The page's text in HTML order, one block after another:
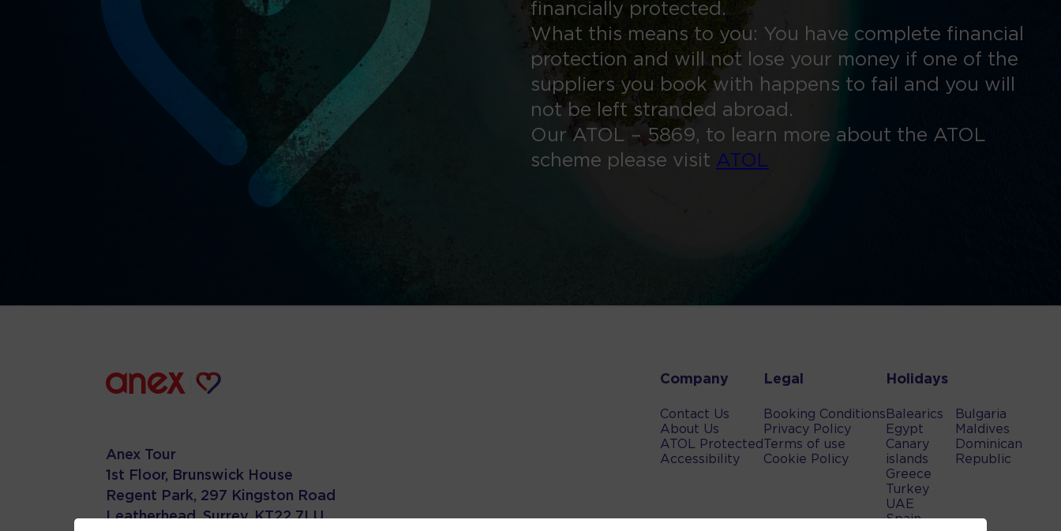
financially protected.
What this means to you: You have complete financial
protection and will not lose your money if one of the
suppliers you book with happens to fail and you will
not be left stranded abroad.
Our ATOL – 5869, to learn more about the ATOL
scheme please visit ATOL
Anex Tour
1st Floor, Brunswick House
Regent Park, 297 Kingston Road
Leatherhead, Surrey. KT22 7LU
Company
Contact Us
About Us
ATOL Protected
Accessibility
Legal
Booking Conditions
Privacy Policy
Terms of use
Cookie Policy
Holidays
Balearics
Egypt
Canary
islands
Greece
Turkey
UAE
Spain
Bulgaria
Maldives
Dominican
Republic